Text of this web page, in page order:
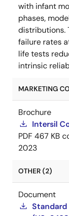
with infant
phases,
distributions.
failure rates
life tests
intrinsic
MARKETING
Brochure
Intersil
PDF 467 KB
2023
OTHER (2)
Document